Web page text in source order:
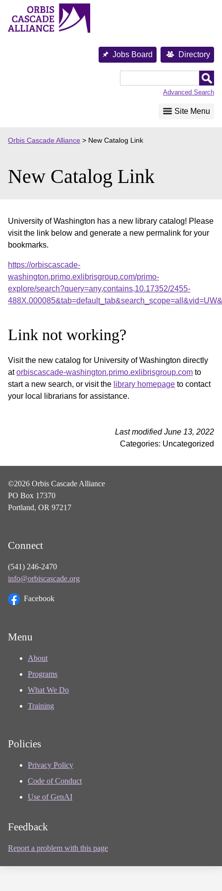
content
Jobs Board Directory
Advanced Search
Site Menu
Orbis Cascade Alliance > New Catalog Link
New Catalog Link
University of Washington has a new library catalog! Please
visit the link below and generate a new permalink for your
bookmarks.
https://orbiscascade-
washington.primo.exlibrisgroup.com/primo-
explore/search?query=any,contains,10.17352/2455-
Link not working?
Visit the new catalog for University of Washington directly
atorbiscascade-washington.primo.exlibrisgroup.com to
start a new search, or visit the library homepage to contact
your local librarians for assistance.
Last modified June 13, 2022
Categories: Uncategorized
©2026 Orbis Cascade Alliance
PO Box 17370
Portland, OR 97217
Connect
(541) 246-2470
info@orbiscascade.org
Facebook
Menu
About
Programs
What We Do
Training
Policies
Privacy Policy
Code of Conduct
Use of GenAI
Feedback
Report a problem with this page